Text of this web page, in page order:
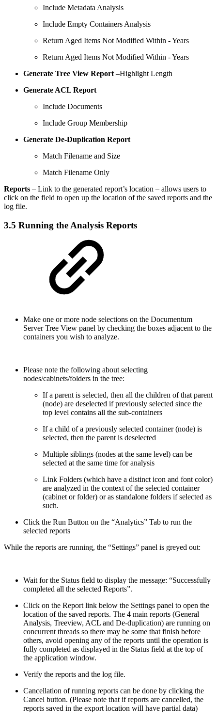
Include Metadata Analysis
Include Empty Containers Analysis
Return Aged Items Not Modified Within - Years
Return Aged Items Not Modified Within - Years
Generate Tree View Report –Highlight Length
Generate ACL Report
Include Documents
Include Group Membership
Generate De-Duplication Report
Match Filename and Size
Match Filename Only
Reports – Link to the generated report’s location – allows users to
click on the field to open up the location of the saved reports and the
log file.
3.5 Running the Analysis Reports
Make one or more node selections on the Documentum
Server Tree View panel by checking the boxes adjacent to the
containers you wish to analyze.
Please note the following about selecting
nodes/cabinets/folders in the tree:
If a parent is selected, then all the children of that parent
(node) are deselected if previously selected since the
top level contains all the sub-containers
If a child of a previously selected container (node) is
selected, then the parent is deselected
Multiple siblings (nodes at the same level) can be
selected at the same time for analysis
Link Folders (which have a distinct icon and font color)
are analyzed in the context of the selected container
(cabinet or folder) or as standalone folders if selected as
such.
Click the Run Button on the “Analytics” Tab to run the
selected reports
While the reports are running, the “Settings” panel is greyed out:
Wait for the Status field to display the message: “Successfully
completed all the selected Reports”.
Click on the Report link below the Settings panel to open the
location of the saved reports. The 4 main reports (General
Analysis, Treeview, ACL and De-duplication) are running on
concurrent threads so there may be some that finish before
others, avoid opening any of the reports until the operation is
fully completed as displayed in the Status field at the top of
the application window.
Verify the reports and the log file.
Cancellation of running reports can be done by clicking the
Cancel button. (Please note that if reports are cancelled, the
reports saved in the export location will have partial data)